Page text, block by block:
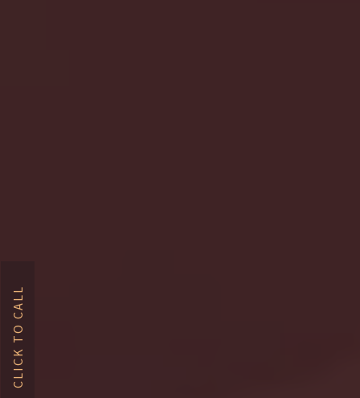
CLICK TO CALL